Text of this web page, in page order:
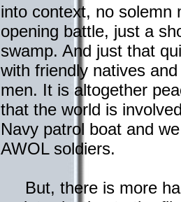
into context, no solemn
opening battle, just a
swamp. And just that
with friendly natives
men. It is altogether
that the world is
Navy patrol boat and
AWOL soldiers.
But, there is more